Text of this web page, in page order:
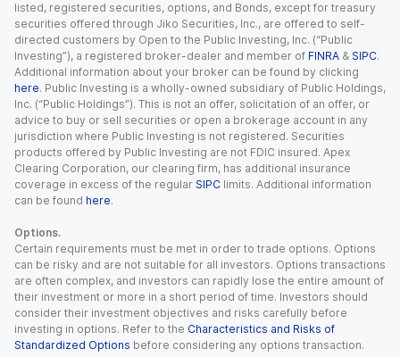
listed, registered securities, options, and Bonds, except for treasury
securities offered through Jiko Securities, Inc., are offered to self-
directed customers by Open to the Public Investing, Inc. (“Public
Investing”), a registered broker-dealer and member of FINRA & SIPC.
Additional information about your broker can be found by clicking
here. Public Investing is a wholly-owned subsidiary of Public Holdings,
Inc. (“Public Holdings”). This is not an offer, solicitation of an offer, or
advice to buy or sell securities or open a brokerage account in any
jurisdiction where Public Investing is not registered. Securities
products offered by Public Investing are not FDIC insured. Apex
Clearing Corporation, our clearing firm, has additional insurance
coverage in excess of the regular SIPC limits. Additional information
can be found here.
Options.
Certain requirements must be met in order to trade options. Options
can be risky and are not suitable for all investors. Options transactions
are often complex, and investors can rapidly lose the entire amount of
their investment or more in a short period of time. Investors should
consider their investment objectives and risks carefully before
investing in options. Refer to the Characteristics and Risks of
Standardized Options before considering any options transaction.